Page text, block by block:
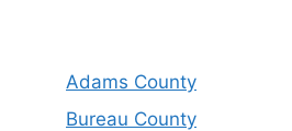
Adams County
Bureau County